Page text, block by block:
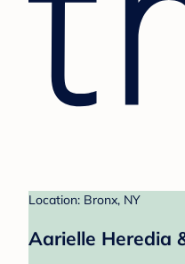
Location: Bronx, NY
Aarielle Heredia